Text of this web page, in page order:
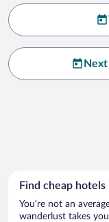
Find cheap hotels
You’re not an
wanderlust takes